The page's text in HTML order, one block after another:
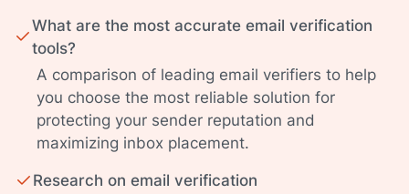
What are the most accurate email verification
tools?
A comparison of leading email verifiers to help
you choose the most reliable solution for
protecting your sender reputation and
maximizing inbox placement.
Research on email verification